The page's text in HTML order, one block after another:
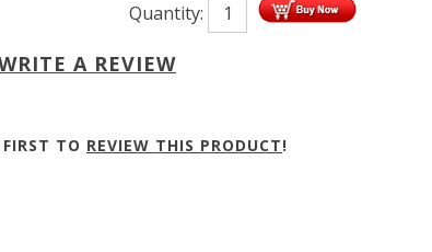
Quantity:
A REVIEW
TO REVIEW THIS PRODUCT!